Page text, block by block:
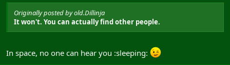
Originally posted by old.Dillinja
It won't. You can actually find other people.
In space, no one can hear you :sleeping: